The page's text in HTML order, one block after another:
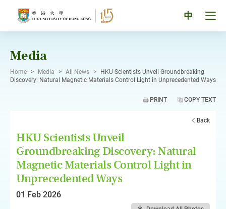
中
Media
Home > Media > All News >
HKU Scientists Unveil Groundbreaking
Discovery: Natural Magnetic Materials Control Light in Unprecedented Ways
PRINT COPY TEXT
Back
HKU Scientists Unveil
Groundbreaking Discovery: Natural
Magnetic Materials Control Light in
Unprecedented Ways
01 Feb 2026